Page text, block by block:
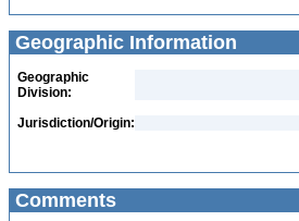
Geographic Information
Geographic
Division:
Jurisdiction/Origin:
Comments